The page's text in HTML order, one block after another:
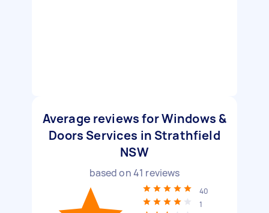
Average reviews for Windows &
Doors Services in Strathfield
NSW
based on41 reviews
40
1